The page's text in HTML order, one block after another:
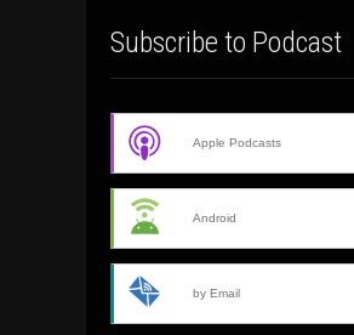
Subscribe to Podcast
Apple Podcasts
Android
by Email